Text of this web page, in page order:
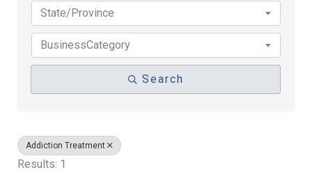
State/Province
BusinessCategory
Search
Addiction Treatment
Results: 1